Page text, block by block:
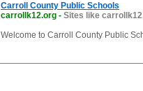
Carroll County Public Schools
carrollk12.org - Sites like
Welcome to Carroll County Public